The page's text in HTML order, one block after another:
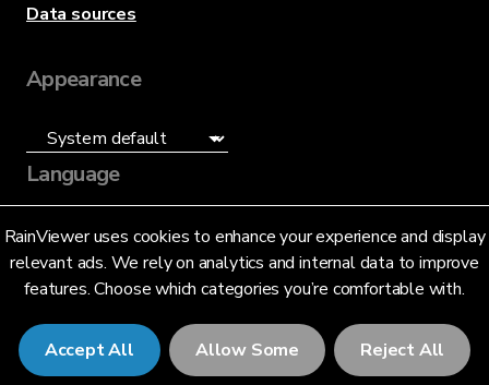
RainViewer uses cookies to enhance your experience and display
relevant ads. We rely on analytics and internal data to improve
features. Choose which categories you’re comfortable with.
Accept All Allow Some Reject All
Data sources
Appearance
Language
English (US)
© 2026 RainViewer,MeteoLab Inc.